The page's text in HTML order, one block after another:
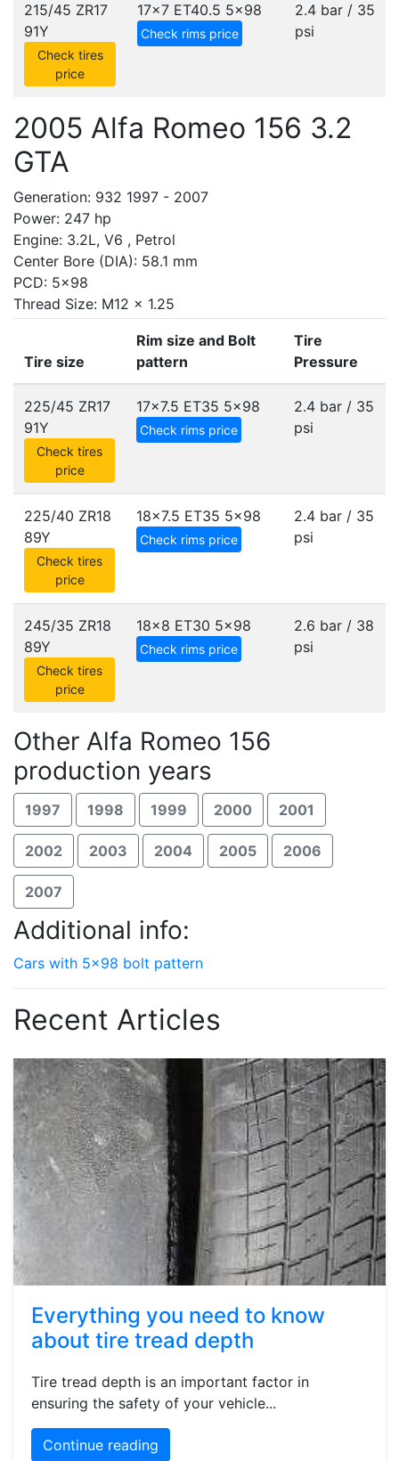
215/45 ZR17
91Y
Check tires
price
17x7 ET40.5 5x98
Check rims price
2.4 bar / 35
psi
2005 Alfa Romeo 156 3.2
GTA
Generation: 932 1997 - 2007
Power: 247 hp
Engine: 3.2L, V6 , Petrol
Center Bore (DIA): 58.1 mm
PCD: 5x98
Thread Size: M12 x 1.25
Tire size
Rim size and Bolt
pattern
Tire
Pressure
225/45 ZR17
91Y
Check tires
price
17x7.5 ET35 5x98
Check rims price
2.4 bar / 35
psi
225/40 ZR18
89Y
Check tires
price
18x7.5 ET35 5x98
Check rims price
2.4 bar / 35
psi
245/35 ZR18
89Y
Check tires
price
18x8 ET30 5x98
Check rims price
2.6 bar / 38
psi
Other Alfa Romeo 156
production years
1997 1998 1999 2000 2001
2002 2003 2004 2005 2006
2007
Additional info:
Cars with 5x98 bolt pattern
Recent Articles
Everything you need to know
about tire tread depth
Tire tread depth is an important factor in
ensuring the safety of your vehicle...
Continue reading